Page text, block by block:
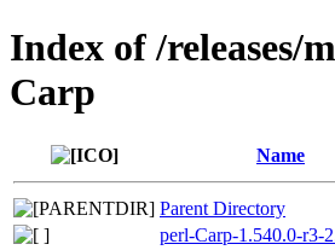
Index of /releases/
Carp
Name
Parent Directory
perl-Carp-1.540.0-r3-